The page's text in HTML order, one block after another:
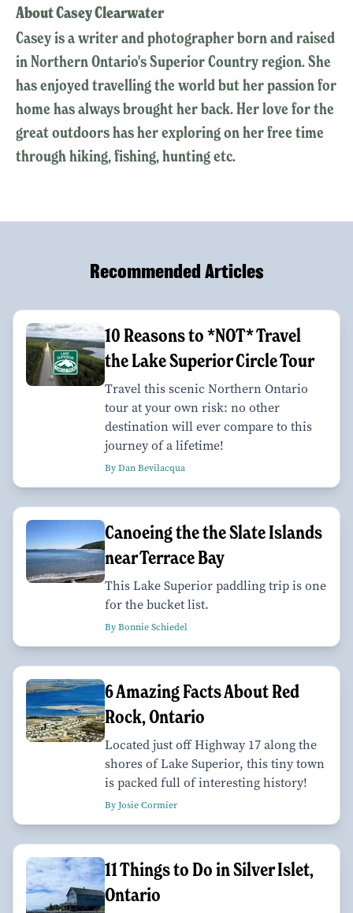
About Casey Clearwater
Casey is a writer and photographer born and raised
in Northern Ontario's Superior Country region. She
has enjoyed travelling the world but her passion for
home has always brought her back. Her love for the
great outdoors has her exploring on her free time
through hiking, fishing, hunting etc.
Recommended Articles
10 Reasons to *NOT* Travel
the Lake Superior Circle Tour
Travel this scenic Northern Ontario
tour at your own risk: no other
destination will ever compare to this
journey of a lifetime!
By Dan Bevilacqua
Canoeing the the Slate Islands
near Terrace Bay
This Lake Superior paddling trip is one
for the bucket list.
By Bonnie Schiedel
6 Amazing Facts About Red
Rock, Ontario
Located just off Highway 17 along the
shores of Lake Superior, this tiny town
is packed full of interesting history!
By Josie Cormier
11 Things to Do in Silver Islet,
Ontario